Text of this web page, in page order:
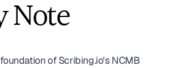
Note
of Scribing.io's NCMB